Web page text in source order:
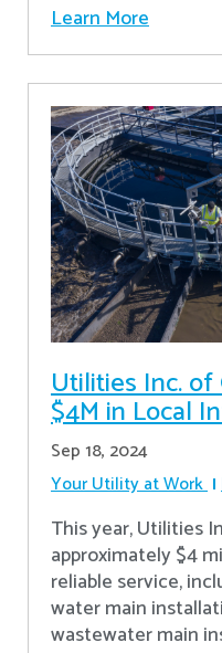
Learn More
Utilities Inc. of
$4M in Local
Sep 18, 2024
Your Utility at Work
This year, Utilities
approximately $4
reliable service,
water main
wastewater main